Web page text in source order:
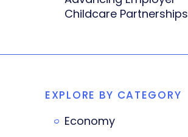
Childcare Partnerships
EXPLORE BY CATEGORY
Economy